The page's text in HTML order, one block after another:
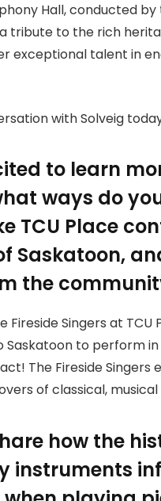
Hall, conducted
tribute to the rich
exceptional talent in
with Solveig
to learn
ways do
TCU Place
Saskatoon,
the
Fireside Singers at
Saskatoon to perform
The Fireside
of classical,
how the
instruments